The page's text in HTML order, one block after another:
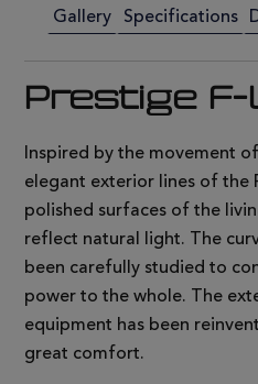
Gallery Specifications
Prestige F-
Inspired by the movement
elegant exterior lines of the
polished surfaces of the
reflect natural light. The
been carefully studied to
power to the whole. The
equipment has been
great comfort.